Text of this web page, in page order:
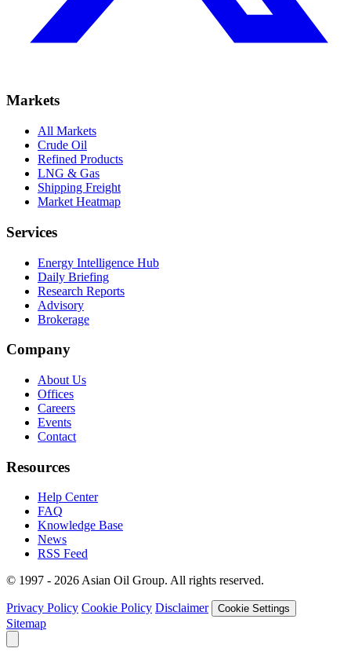
Markets
All Markets
Crude Oil
Refined Products
LNG & Gas
Shipping Freight
Market Heatmap
Services
Energy Intelligence Hub
Daily Briefing
Research Reports
Advisory
Brokerage
Company
About Us
Offices
Careers
Events
Contact
Resources
Help Center
FAQ
Knowledge Base
News
RSS Feed
© 1997 - 2026 Asian Oil Group. All rights reserved.
Privacy Policy Cookie Policy Disclaimer Cookie Settings
Sitemap